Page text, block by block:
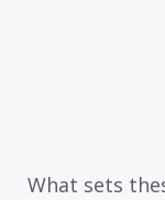
What sets